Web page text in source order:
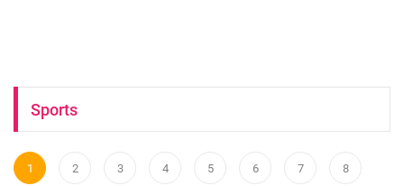
Sports
1 2 3 4 5 6 7 8